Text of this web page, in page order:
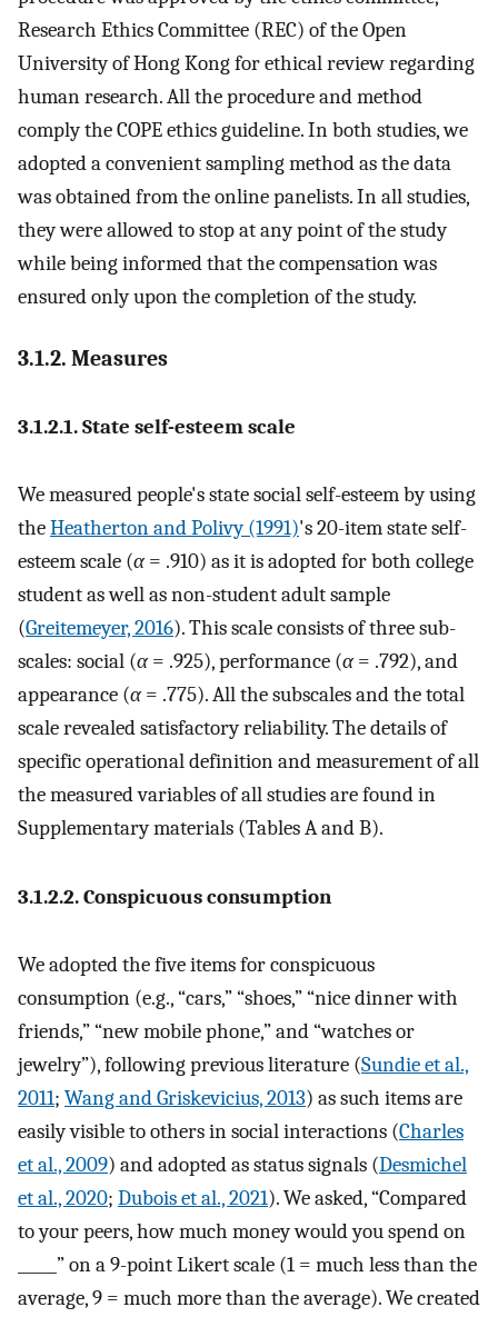
Research Ethics Committee (REC) of the Open
University of Hong Kong for ethical review regarding
human research. All the procedure and method
comply the COPE ethics guideline. In both studies, we
adopted a convenient sampling method as the data
was obtained from the online panelists. In all studies,
they were allowed to stop at any point of the study
while being informed that the compensation was
ensured only upon the completion of the study.
3.1.2. Measures
3.1.2.1. State self-esteem scale
We measured people's state social self-esteem by using
theHeatherton and Polivy (1991)'s 20-item state self-
esteem scale (α= .910) as it is adopted for both college
student as well as non-student adult sample
(Greitemeyer, 2016). This scale consists of three sub-
scales: social (α= .925), performance (α= .792), and
appearance (α= .775). All the subscales and the total
scale revealed satisfactory reliability. The details of
specific operational definition and measurement of all
the measured variables of all studies are found in
Supplementary materials (Tables A and B).
3.1.2.2. Conspicuous consumption
We adopted the five items for conspicuous
consumption (e.g., “cars,” “shoes,” “nice dinner with
friends,” “new mobile phone,” and “watches or
jewelry”), following previous literature (Sundie et al.,
2011; Wang and Griskevicius, 2013) as such items are
easily visible to others in social interactions (Charles
et al., 2009) and adopted as status signals (Desmichel
et al., 2020; Dubois et al., 2021). We asked, “Compared
to your peers, how much money would you spend on
_____” on a 9-point Likert scale (1 = much less than the
average, 9 = much more than the average). We created